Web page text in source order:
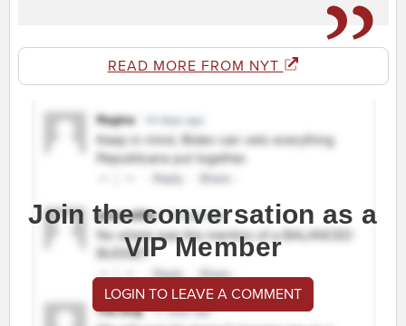
READ MORE FROM NYT
Join the conversation as a
VIP Member
LOGIN TO LEAVE A COMMENT